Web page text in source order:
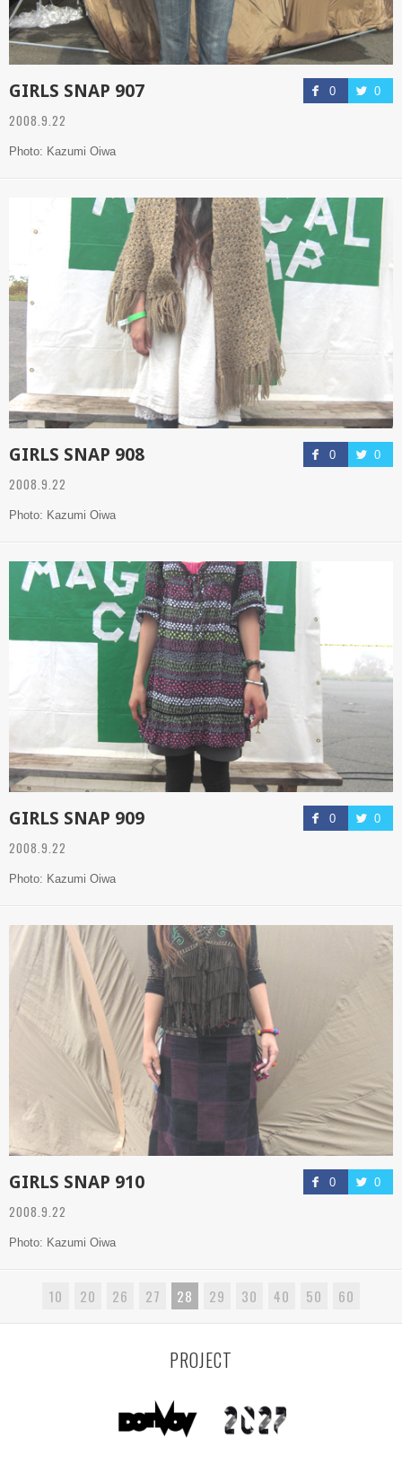
0 0
GIRLS SNAP 907
2008.9.22
Photo: Kazumi Oiwa
0 0
GIRLS SNAP 908
2008.9.22
Photo: Kazumi Oiwa
0 0
GIRLS SNAP 909
2008.9.22
Photo: Kazumi Oiwa
0 0
GIRLS SNAP 910
2008.9.22
Photo: Kazumi Oiwa
10 20 26 27 28 29 30 40 50 60
PROJECT